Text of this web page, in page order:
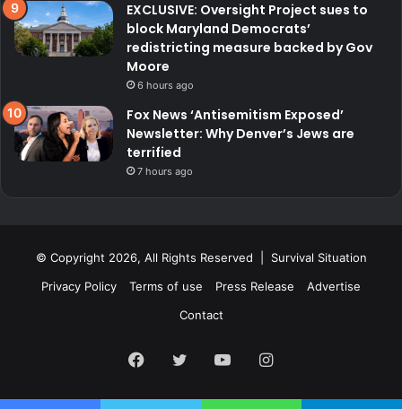
EXCLUSIVE: Oversight Project sues to
block Maryland Democrats’
redistricting measure backed by Gov
Moore
6 hours ago
Fox News ‘Antisemitism Exposed’
Newsletter: Why Denver’s Jews are
terrified
7 hours ago
© Copyright 2026, All Rights Reserved | Survival Situation
Privacy Policy
Terms of use Press Release
Advertise
Contact
Facebook
TwitterYouTubeInstagram